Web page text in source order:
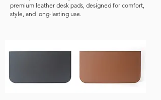
premium leather desk pads, designed for comfort,
style, and long-lasting use.